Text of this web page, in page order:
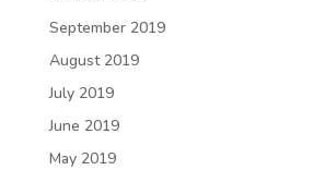
September 2019
August 2019
July 2019
June 2019
May 2019